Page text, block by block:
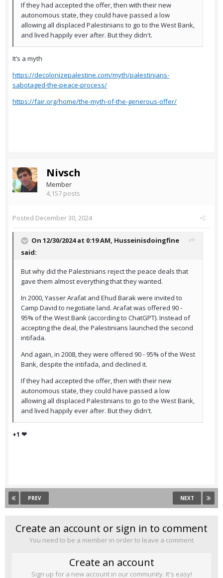
If they had accepted the offer, then with their new
autonomous state, they could have passed a low
allowing all displaced Palestinians to go to the West Bank,
and lived happily ever after. But they didn't.
It’s a myth
https://decolonizepalestine.com/myth/palestinians-
sabotaged-the-peace-process/
https://fair.org/home/the-myth-of-the-generous-offer/
Nivsch
Member
4,157 posts
Posted December 30, 2024
On 12/30/2024 at 0:19 AM, Husseinisdoingfine
said:
But why did the Palestinians reject the peace deals that
gave them almost everything that they wanted.
In 2000, Yasser Arafat and Ehud Barak were invited to
Camp David to negotiate land. Arafat was offered 90 -
95% of the West Bank (according to ChatGPT). Instead of
accepting the deal, the Palestinians launched the second
intifada.
And again, in 2008, they were offered 90 - 95% of the West
Bank, despite the intifada, and declined it.
If they had accepted the offer, then with their new
autonomous state, they could have passed a low
allowing all displaced Palestinians to go to the West Bank,
and lived happily ever after. But they didn't.
+1 ❤
PREV NEXT
Create an account or sign in to comment
You need to be a member in order to leave a comment
Create an account
Sign up for a new account in our community. It's easy!